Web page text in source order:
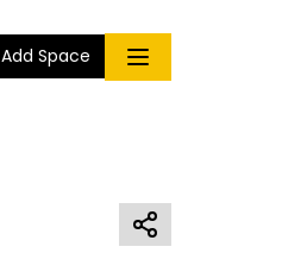
Add Space